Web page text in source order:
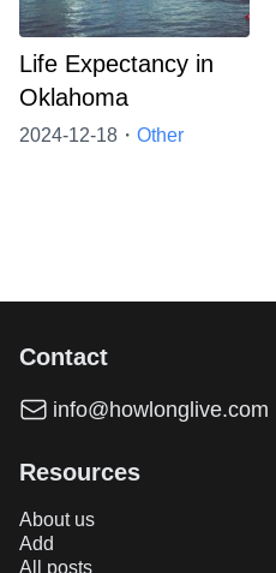
Life Expectancy in
Oklahoma
2024-12-18・ Other
Resources
About us
Add
All posts
Contact
info@howlonglive.com